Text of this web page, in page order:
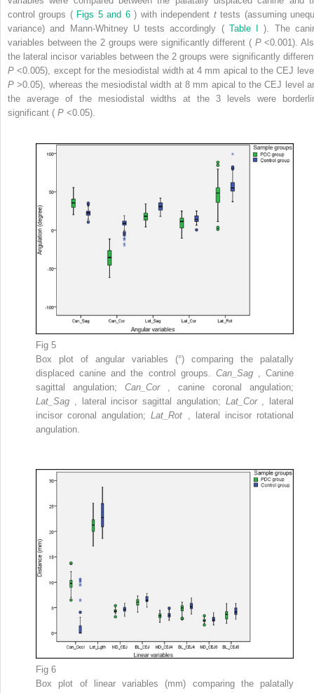
control groups ( Figs 5 and 6) with independent ttests (assuming
variance) and Mann-Whitney U tests accordingly ( Table I). The
variables between the 2 groups were significantly different ( P<0.001).
the lateral incisor variables between the 2 groups were significantly
P<0.005), except for the mesiodistal width at 4 mm apical to the CEJ
P>0.05), whereas the mesiodistal width at 8 mm apical to the CEJ level
the average of the mesiodistal widths at the 3 levels were
significant ( P <0.05).
Fig 5
Box plot of angular variables (°) comparing the palatally
displaced canine and the control groups. Can_Sag
, Canine
sagittal angulation; Can_Cor
, canine coronal angulation;
Lat_Sag
, lateral incisor sagittal angulation; Lat_Cor
, lateral
incisor coronal angulation;Lat_Rot
, lateral incisor rotational
angulation.
Fig 6
Box plot of linear variables (mm) comparing the palatally